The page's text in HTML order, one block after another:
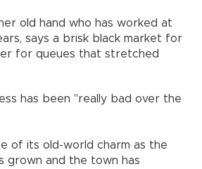
old hand who has worked at
says a brisk black market for
for queues that stretched
has been "really bad over the
of its old-world charm as the
grown and the town has